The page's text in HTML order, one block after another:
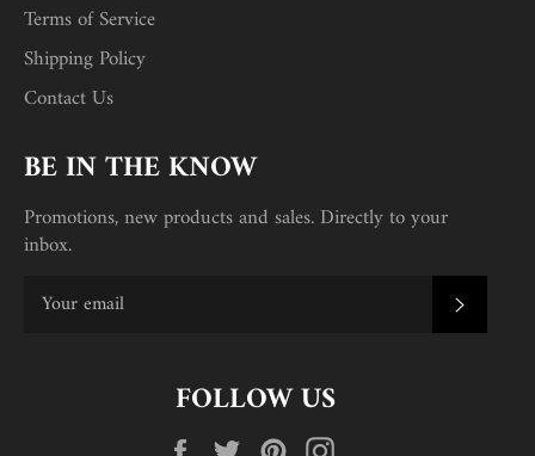
Terms of Service
Shipping Policy
Contact Us
BE IN THE KNOW
Promotions, new products and sales. Directly to your
inbox.
FOLLOW US